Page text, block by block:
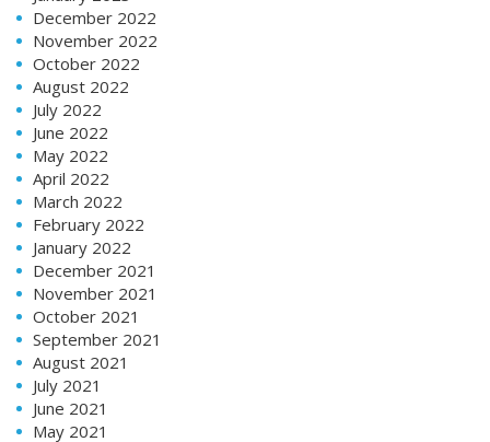
December 2022
November 2022
October 2022
August 2022
July 2022
June 2022
May 2022
April 2022
March 2022
February 2022
January 2022
December 2021
November 2021
October 2021
September 2021
August 2021
July 2021
June 2021
May 2021